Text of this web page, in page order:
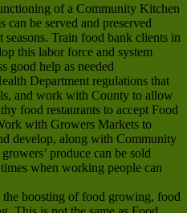
of a Community Kitchen
be served and preserved
seasons. Train food bank clients in
this labor force and system
good help as needed
Department regulations that
and work with County to allow
food restaurants to accept Food
with Growers Markets to
develop, along with Community
produce can be sold
when working people can
boosting of food growing, food